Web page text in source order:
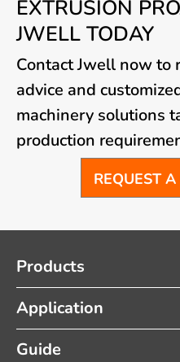
EXTRUSION
JWELL TODAY
Contact Jwell now to
advice and
machinery solutions
production
REQUEST
Products
Application
Guide